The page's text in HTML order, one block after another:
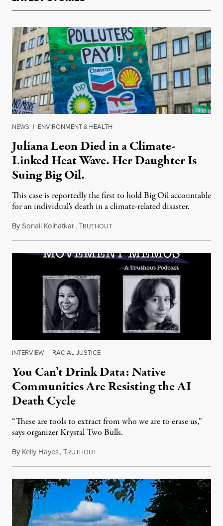
NEWS | ENVIRONMENT & HEALTH
Juliana Leon Died in a Climate-
Linked Heat Wave. Her Daughter Is
Suing Big Oil.
This case is reportedly the first to hold Big Oil accountable
for an individual's death in a climate-related disaster.
BySonali Kolhatkar,TRUTHOUTAugust 6, 2026
INTERVIEW | RACIAL JUSTICE
You Can’t Drink Data: Native
Communities Are Resisting the AI
Death Cycle
“These are tools to extract from who we are to erase us,”
says organizer Krystal Two Bulls.
By Kelly Hayes,TRUTHOUTAugust 6, 2026